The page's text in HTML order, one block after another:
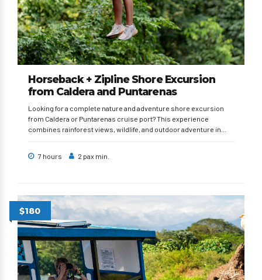
Horseback + Zipline Shore Excursion
from Caldera and Puntarenas
Looking for a complete nature and adventure shore excursion
from Caldera or Puntarenas cruise port? This experience
combines rainforest views, wildlife, and outdoor adventure in...
7 hours 2 pax min.
$180